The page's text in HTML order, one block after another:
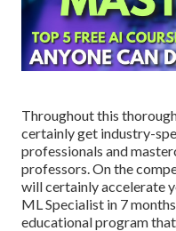
Throughout this
certainly get industry-
professionals and
professors. On the
will certainly accelerate
ML Specialist in 7
educational program